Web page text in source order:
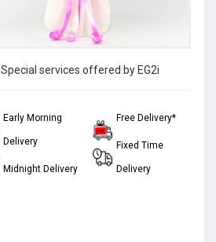
Special services offered by EG2i
Early Morning
Delivery
Midnight Delivery
Free Delivery*
Fixed Time
Delivery